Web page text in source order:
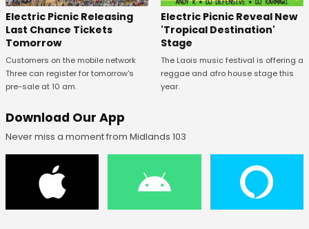
Electric Picnic Releasing
Last Chance Tickets
Tomorrow
Customers on the mobile network
Three can register for tomorrow's
pre-sale at 10 am.
Electric Picnic Reveal New
'Tropical Destination'
Stage
The Laois music festival is offering a
reggae and afro house stage this
year.
Download Our App
Never miss a moment from Midlands 103